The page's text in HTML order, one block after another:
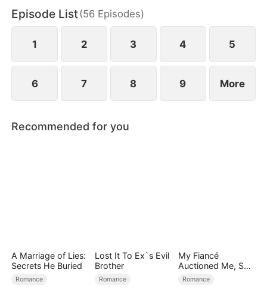
Despite a near-fatal rift with Claire, the two
reconcile. Claire rescues Evan, successfully
shattering his tragic cycle.
Episode List(56 Episodes)
1 2 3 4 5
6 7 8 9 More
Recommended for you
A Marriage of Lies:
Secrets He Buried
Romance
Lost It To Ex`s Evil
Brother
Romance
My Fiancé
Auctioned Me, So I
Chose a Better
Romance